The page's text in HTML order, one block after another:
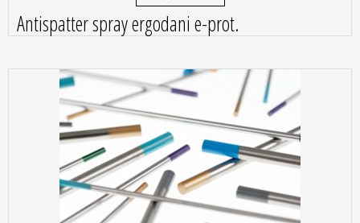
Antispatter spray ergodani e-prot.